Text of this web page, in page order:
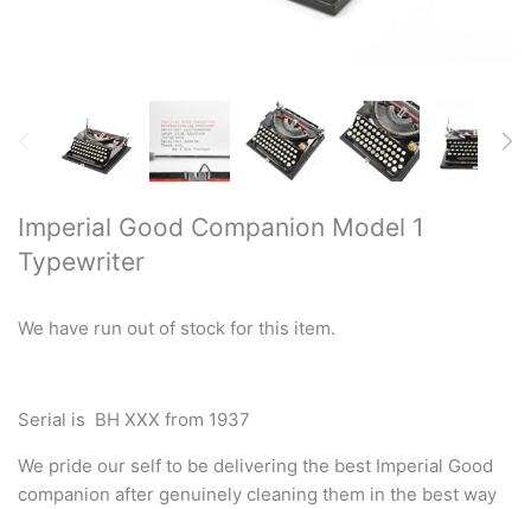
Imperial Good Companion Model 1
Typewriter
We have run out of stock for this item.
Serial is BH XXX from 1937
We pride our self to be delivering the best Imperial Good
companion after genuinely cleaning them in the best way
Restored typewriters with NEW
Typewriter Gift ideas
Military and war related
typewriters
Portable typewriters
Pre 1950's Classic typewriters
Typewriters
Hebrew & Yiddish Typewriters